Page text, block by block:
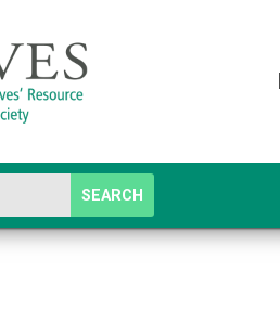
SEARCH